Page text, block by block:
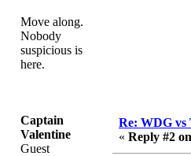
Move along.
Nobody
suspicious is
here.
Captain
Valentine
Guest
Re: WDG vs
« Reply #2